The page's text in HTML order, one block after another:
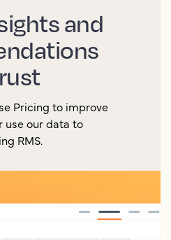
and
Pricing to improve
use our data to
RMS.